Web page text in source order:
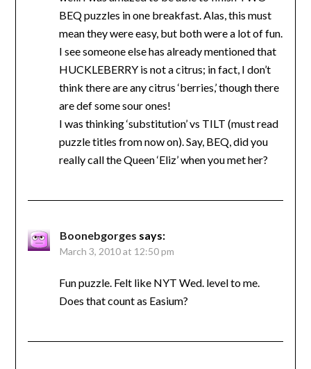
BEQ puzzles in one breakfast. Alas, this must
mean they were easy, but both were a lot of fun.
I see someone else has already mentioned that
HUCKLEBERRY is not a citrus; in fact, I don’t
think there are any citrus ‘berries,’ though there
are def some sour ones!
I was thinking ‘substitution’ vs TILT (must read
puzzle titles from now on). Say, BEQ, did you
really call the Queen ‘Eliz’ when you met her?
Boonebgorges says:
March 3, 2010 at 12:50 pm
Fun puzzle. Felt like NYT Wed. level to me.
Does that count as Easium?